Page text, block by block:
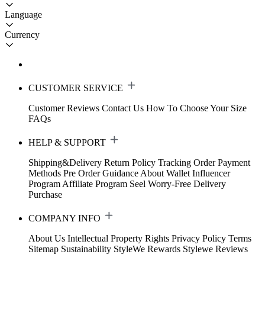
Language
Currency
CUSTOMER SERVICE
Customer Reviews Contact Us How To Choose Your Size
FAQs
HELP & SUPPORT
Shipping&Delivery Return Policy Tracking Order Payment
Methods Pre Order Guidance About Wallet Influencer
Program Affiliate Program Seel Worry-Free Delivery
Purchase
COMPANY INFO
About Us Intellectual Property Rights Privacy Policy Terms
Sitemap Sustainability StyleWe Rewards Stylewe Reviews